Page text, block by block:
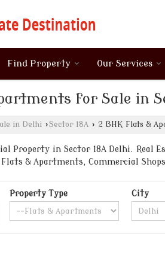
Find Property Our Services
for Sale in
in Delhi ›Sector 18A › 2 BHK Flats &
Property in Sector 18A Delhi. Real
& Apartments, Commercial
Property Type City